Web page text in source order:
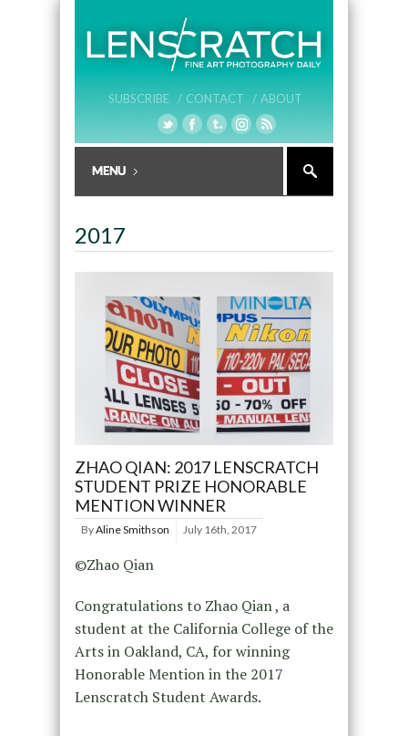
SUBSCRIBE / CONTACT / ABOUT
2017
ZHAO QIAN: 2017 LENSCRATCH
STUDENT PRIZE HONORABLE
MENTION WINNER
ByAline Smithson July 16th, 2017
©Zhao Qian
Congratulations to Zhao Qian , a
student at the California College of the
Arts in Oakland, CA, for winning
Honorable Mention in the 2017
Lenscratch Student Awards.